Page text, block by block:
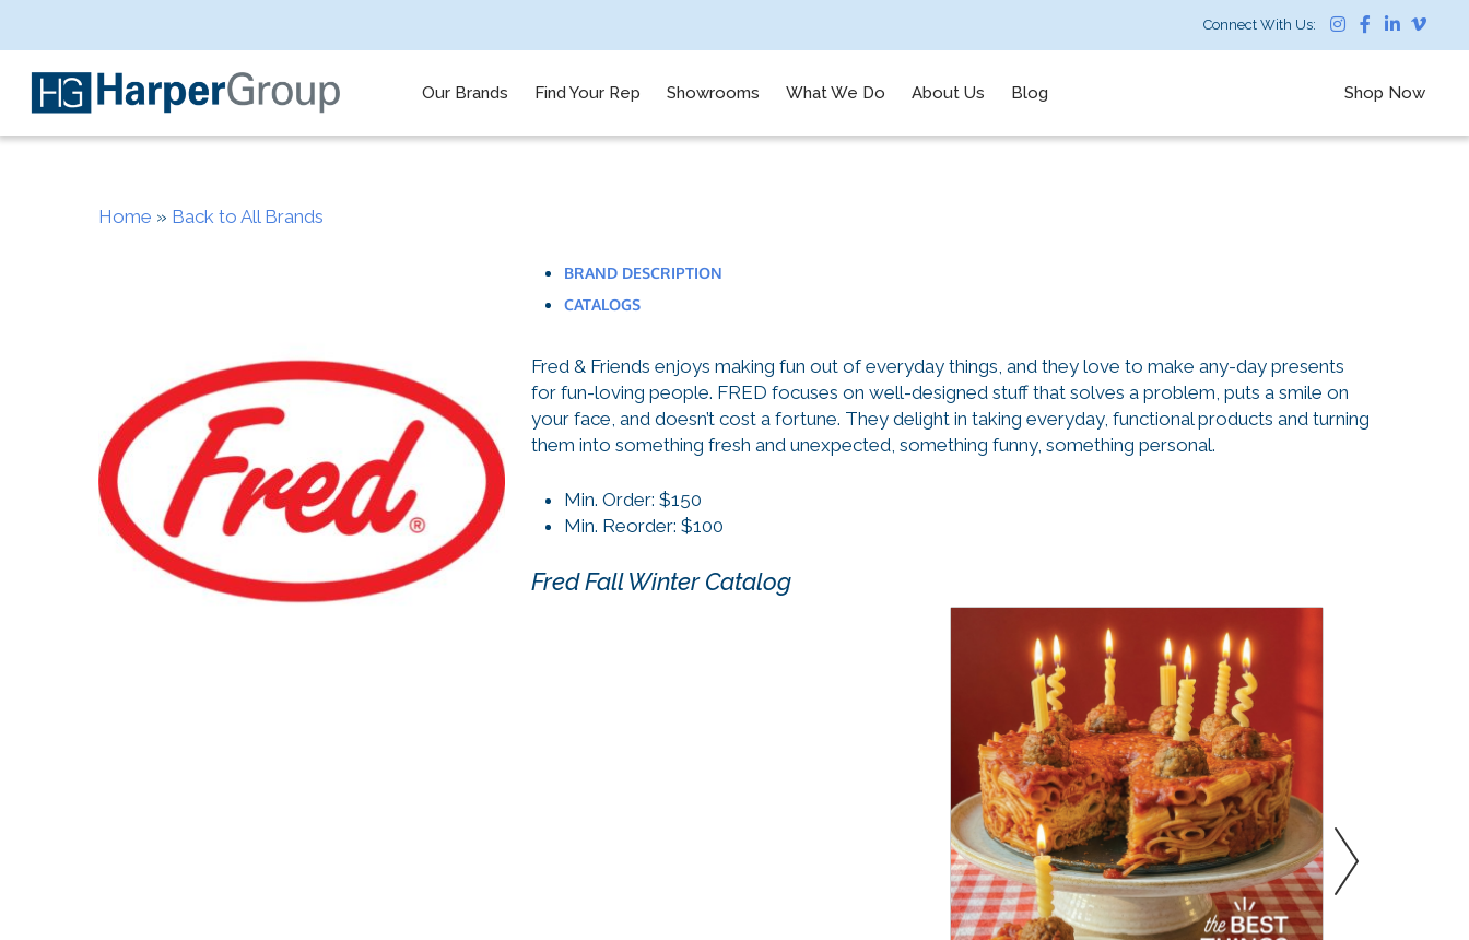
content
Connect With Us:
Our Brands Find Your Rep Showrooms What We Do About Us Blog Shop Now
Home » Back to All Brands
BRAND DESCRIPTION
CATALOGS
Fred & Friends enjoys making fun out of everyday things, and they love to make any-day presents
for fun-loving people. FRED focuses on well-designed stuff that solves a problem, puts a smile on
your face, and doesn’t cost a fortune. They delight in taking everyday, functional products and turning
them into something fresh and unexpected, something funny, something personal.
Min. Order: $150
Min. Reorder: $100
Fred Fall Winter Catalog